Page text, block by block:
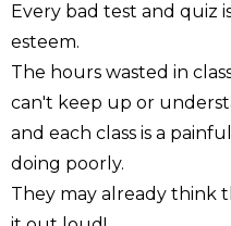
Every bad test and quiz
esteem.
The hours wasted in
can't keep up or
and each class is a
doing poorly.
They may already think